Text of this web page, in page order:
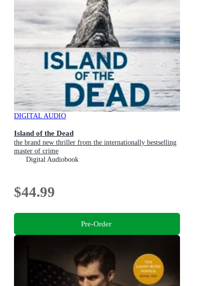
DIGITAL AUDIO
Island of the Dead
the brand new thriller from the internationally bestselling
master of crime
Digital Audiobook
$44.99
Pre-Order